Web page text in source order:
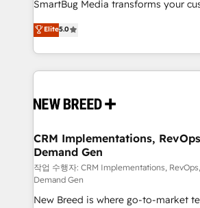
Type II and HIPAA attested for
security. 🏆 Why Bluleadz? GTM OS Partner | 16+
Years Experience | 1,000+ Five-Star
SmartBug Media transforms your
into a revenue engine. Our unified
includes specialized divisions
Software) and Point Success Media
making this the official home for all
and system integrations powered by
trainers to drive platform adoption. 📈 Revenue
Generation - Full-funnel marketing and high-
performance advertising via Point
Expert deployment of Breeze AI and
to automate growth. 🏆 Elite Excellence - 8 platform
Elite5.0
CRM Implementations,
Demand Gen
작업 수행자: CRM Implementations,
Demand Gen
New Breed is where go-to-market